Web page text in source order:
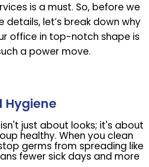
is a must. So, before we
details, let’s break down why
office in top-notch shape is
a power move.
Hygiene
isn't just about looks; it's about
healthy. When you clean
germs from spreading like
fewer sick days and more